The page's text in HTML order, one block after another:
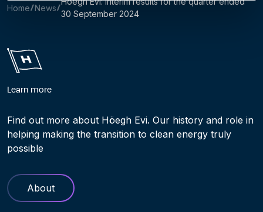
Home News
30 September 2024
Learn more
Find out more about Höegh Evi. Our history and role in
helping making the transition to clean energy truly
possible
About